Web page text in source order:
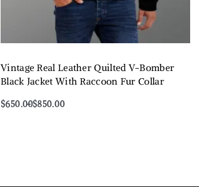
Vintage Real Leather Quilted V-Bomber
Black Jacket With Raccoon Fur Collar
$650.00$850.00